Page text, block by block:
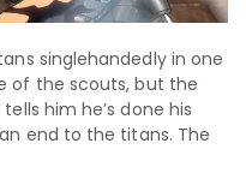
singlehandedly in one
of the scouts, but the
him he’s done his
end to the titans. The